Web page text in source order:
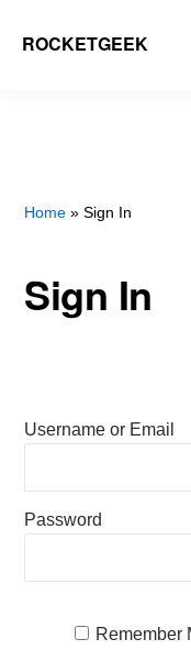
ROCKETGEEK
Home » Sign In
Sign In
Username or Email
Password
Remember